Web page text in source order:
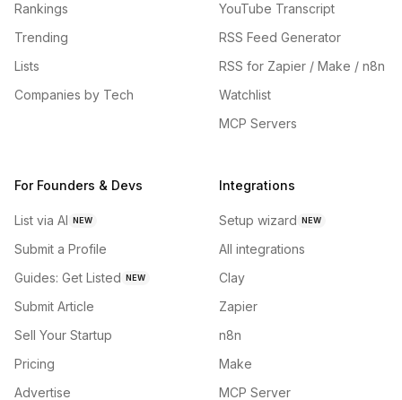
Rankings
Trending
Lists
Companies by Tech
YouTube Transcript
RSS Feed Generator
RSS for Zapier / Make / n8n
Watchlist
MCP Servers
For Founders & Devs
List via AI NEW
Submit a Profile
Guides: Get Listed NEW
Submit Article
Sell Your Startup
Pricing
Advertise
Integrations
Setup wizard NEW
All integrations
Clay
Zapier
n8n
Make
MCP Server